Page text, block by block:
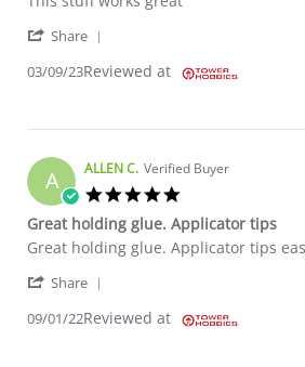
Share
03/09/23Reviewed at
A ALLEN C. Verified Buyer
Great holding glue. Applicator tips
Review by ALLEN C. on 1 Sep 2022
review stating Great holding glue.
Great holding glue. Applicator tips
Share
09/01/22Reviewed at